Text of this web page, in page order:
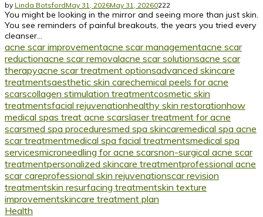
by Linda BotsfordMay 31, 2026May 31, 20260222
You might be looking in the mirror and seeing more than just skin.
You see reminders of painful breakouts, the years you tried every
cleanser...
acne scar improvementacne scar managementacne scar
reductionacne scar removalacne scar solutionsacne scar
therapyacne scar treatment optionsadvanced skincare
treatmentsaesthetic skin carechemical peels for acne
scarscollagen stimulation treatmentcosmetic skin
treatmentsfacial rejuvenationhealthy skin restorationhow
medical spas treat acne scarslaser treatment for acne
scarsmed spa proceduresmed spa skincaremedical spa acne
scar treatmentmedical spa facial treatmentsmedical spa
servicesmicroneedling for acne scarsnon-surgical acne scar
treatmentpersonalized skincare treatmentprofessional acne
scar careprofessional skin rejuvenationscar revision
treatmentskin resurfacing treatmentskin texture
improvementskincare treatment plan
Health